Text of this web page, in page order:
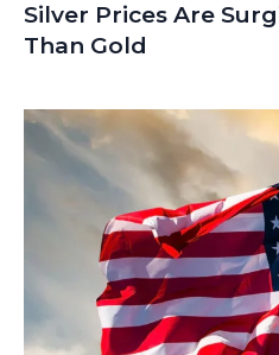
Silver Prices Are
Than Gold